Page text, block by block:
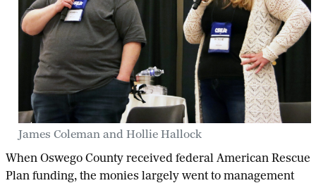
James Coleman and Hollie Hallock
When Oswego County received federal American Rescue
Plan funding, the monies largely went to management